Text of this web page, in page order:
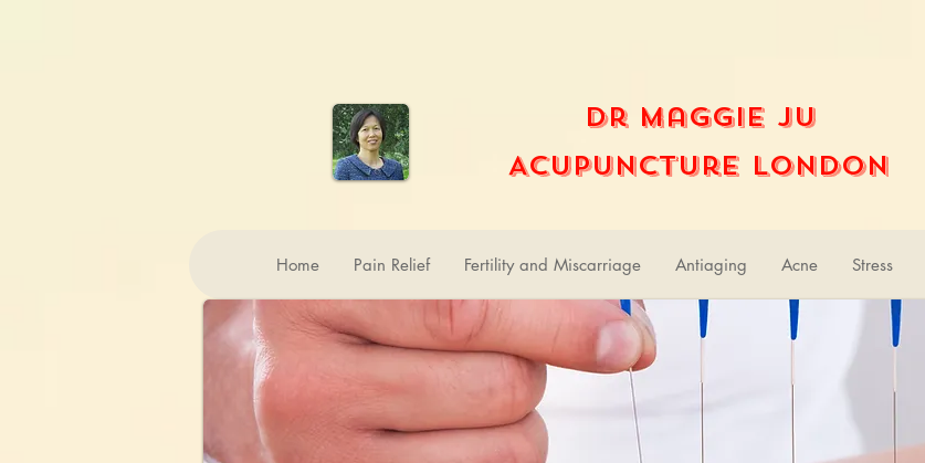
Dr Maggie Ju
Acupuncture London
Home Pain Relief Fertility and Miscarriage Antiaging Acne Stress